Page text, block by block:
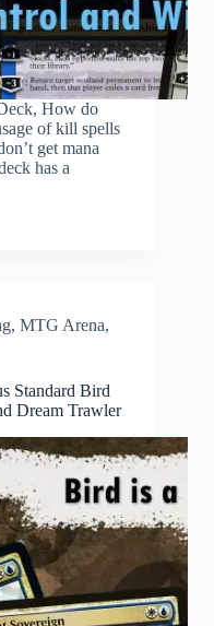
How do
of kill spells
get mana
has a
, MTG Arena,
Standard Bird
Dream Trawler